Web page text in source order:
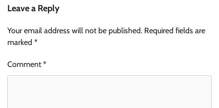
Leave a Reply
Your email address will not be published. Required fields are
marked *
Comment*